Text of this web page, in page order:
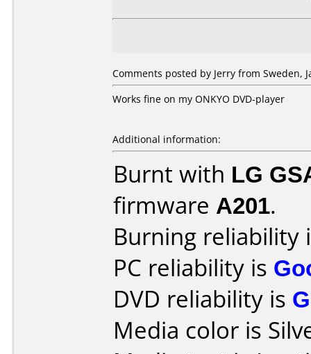
Comments posted by Jerry from Sweden,
Works fine on my ONKYO DVD-player
Additional information:
Burnt with LG
firmware A201.
Burning reliability
PC reliability is
DVD reliability is
Media color is